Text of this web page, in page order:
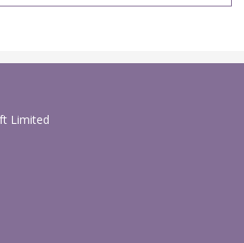
free and photo safe for paper and
Limited